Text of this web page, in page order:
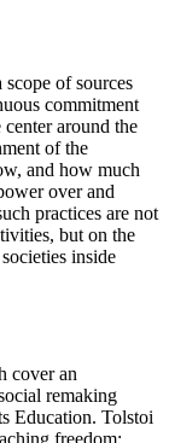
of sources
commitment
around the
of the
and how much
over and
practices are not
but on the
inside
cover an
remaking
Education. Tolstoi
freedom;